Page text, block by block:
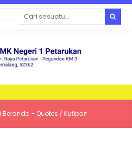
Beranda - Quotes / Kutipan